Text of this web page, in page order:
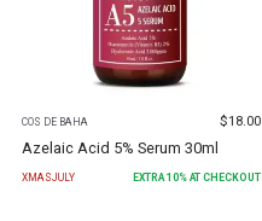
COS DE BAHA $18.00
Azelaic Acid 5% Serum 30ml
XMASJULY EXTRA 10% AT CHECKOUT